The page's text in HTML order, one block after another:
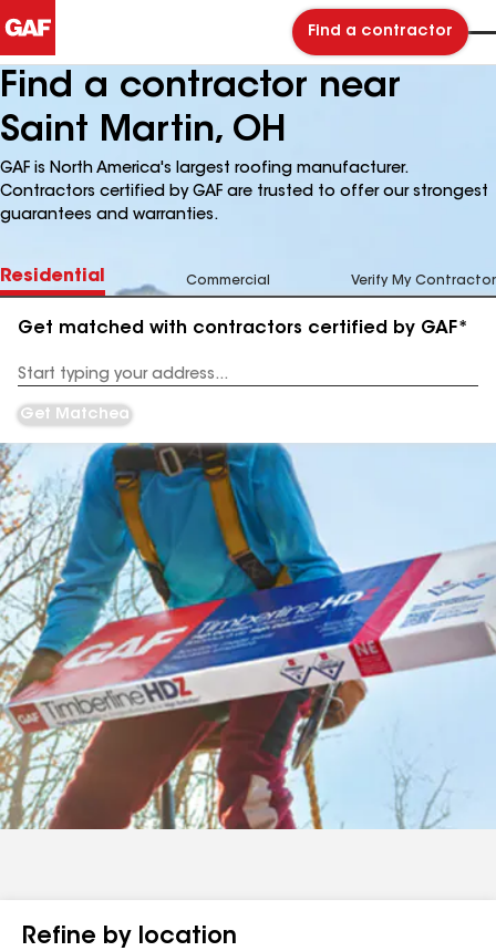
Find a contractor
Find a contractor near
Saint Martin, OH
GAF is North America's largest roofing manufacturer.
Contractors certified by GAF are trusted to offer our strongest
guarantees and warranties.
Residential Commercial Verify My Contractor
Get matched with contractors certified by GAF*
Address
Get Matched
Refine by location